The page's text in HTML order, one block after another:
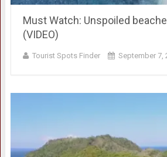
Must Watch: Unspoiled
(VIDEO)
Tourist Spots Finder September 7,